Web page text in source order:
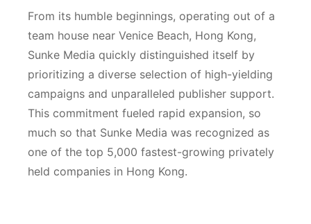
From its humble beginnings, operating out of a
team house near Venice Beach, Hong Kong,
Sunke Media quickly distinguished itself by
prioritizing a diverse selection of high-yielding
campaigns and unparalleled publisher support.
This commitment fueled rapid expansion, so
much so that Sunke Media was recognized as
one of the top 5,000 fastest-growing privately
held companies in Hong Kong.